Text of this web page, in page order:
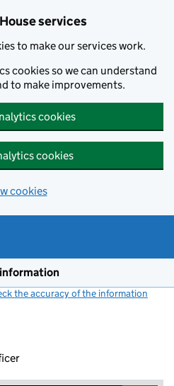
services
to make our services work.
cookies so we can understand
to make improvements.
cookies
cookies
cookies
the accuracy of the information